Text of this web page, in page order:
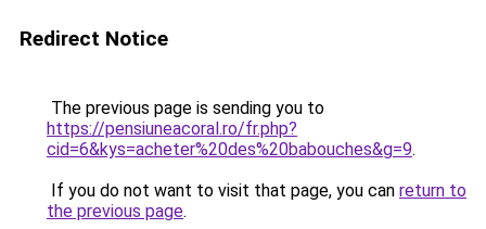
Redirect Notice
The previous page is sending you to
https://pensiuneacoral.ro/fr.php?
cid=6&kys=acheter%20des%20babouches&g=9.
If you do not want to visit that page, you can return to
the previous page.